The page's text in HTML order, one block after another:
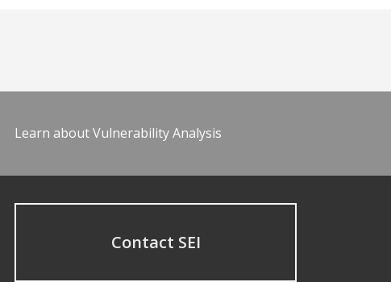
Learn about Vulnerability Analysis
Contact SEI